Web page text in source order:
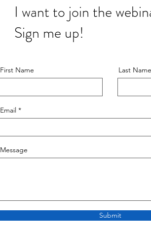
I want to join the
Sign me up!
First Name Last Name
Email
Message
Submit